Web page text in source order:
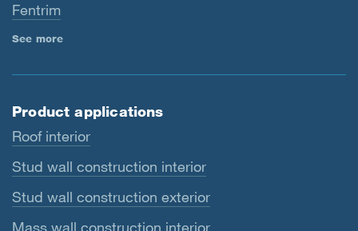
Fentrim
See more
Product applications
Roof interior
Stud wall construction interior
Stud wall construction exterior
Mass wall construction interior